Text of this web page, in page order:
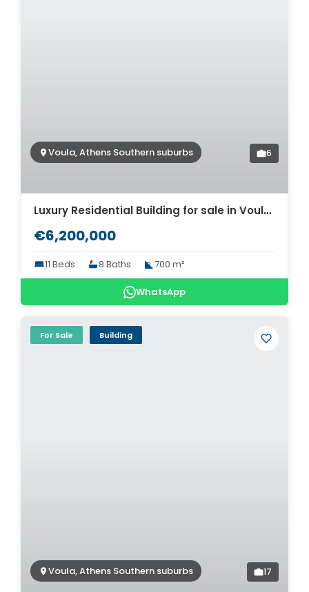
Voula, Athens Southern suburbs 6
Luxury Residential Building for sale in Voula. ID AB-1287
€6,200,000
11 Beds 8 Baths 700 m²
WhatsApp
For Sale Building
Voula, Athens Southern suburbs 17